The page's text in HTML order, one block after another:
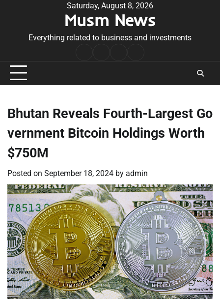
Saturday, August 8, 2026
Musm News
Everything related to business and investments
Conditions
Bhutan Reveals Fourth-Largest Go
vernment Bitcoin Holdings Worth
$750M
Posted on September 18, 2024 by admin